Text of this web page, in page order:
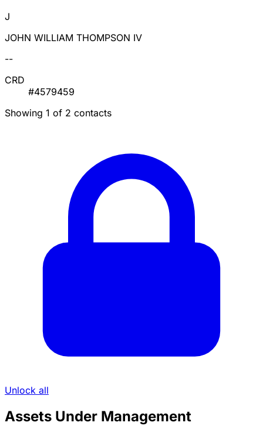
J
JOHN WILLIAM THOMPSON IV
--
CRD
#4579459
Showing 1 of 2 contacts
Unlock all
Assets Under Management